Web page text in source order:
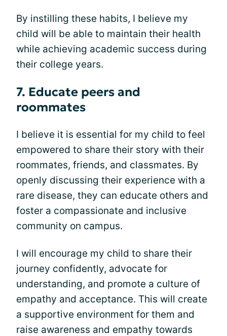
By instilling these habits, I believe my
child will be able to maintain their health
while achieving academic success during
their college years.
7. Educate peers and
roommates
I believe it is essential for my child to feel
empowered to share their story with their
roommates, friends, and classmates. By
openly discussing their experience with a
rare disease, they can educate others and
foster a compassionate and inclusive
community on campus.
I will encourage my child to share their
journey confidently, advocate for
understanding, and promote a culture of
empathy and acceptance. This will create
a supportive environment for them and
raise awareness and empathy towards